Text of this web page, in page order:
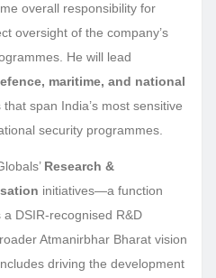
overall responsibility for
oversight of the company’s
He will lead
maritime, and national
span India’s most sensitive
security programmes.
Research &
initiatives—a function
a DSIR-recognised R&D
Atmanirbhar Bharat vision
driving the development